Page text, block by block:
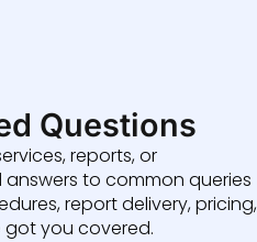
Questions
reports, or
to common queries
report delivery, pricing,
got you covered.